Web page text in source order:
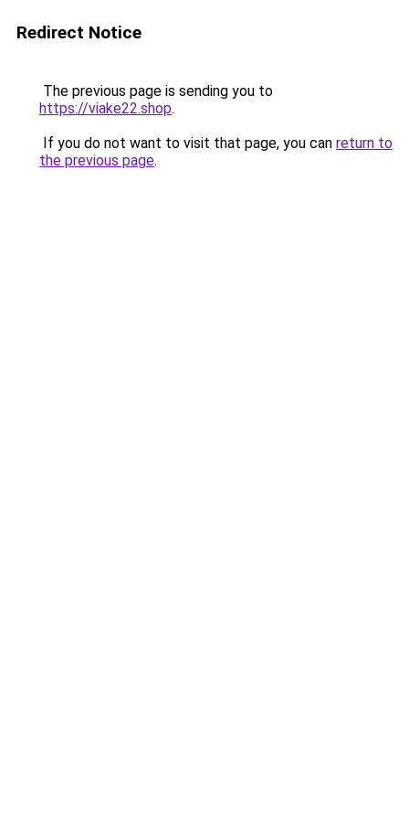
Redirect Notice
The previous page is sending you to
https://viake22.shop.
If you do not want to visit that page, you can return to
the previous page.